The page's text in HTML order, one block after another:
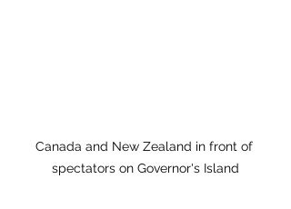
Canada and New Zealand in front of
spectators on Governor's Island